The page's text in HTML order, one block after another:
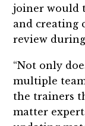
joiner would
and creating
review
“Not only
multiple
the trainers
matter